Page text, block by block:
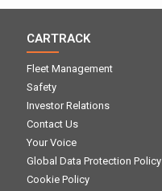
CARTRACK
Fleet Management
Safety
Investor Relations
Contact Us
Your Voice
Global Data Protection Policy
Cookie Policy